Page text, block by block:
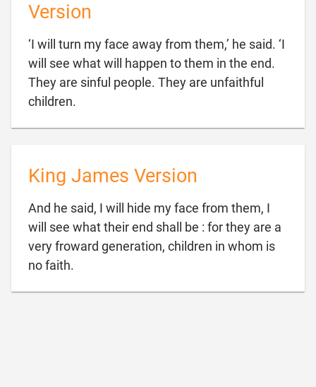
Version
‘I will turn my face away from them,’ he said. ‘I
will see what will happen to them in the end.
They are sinful people. They are unfaithful
children.
King James Version
And he said, I will hide my face from them, I
will see what their end shall be : for they are a
very froward generation, children in whom is
no faith.